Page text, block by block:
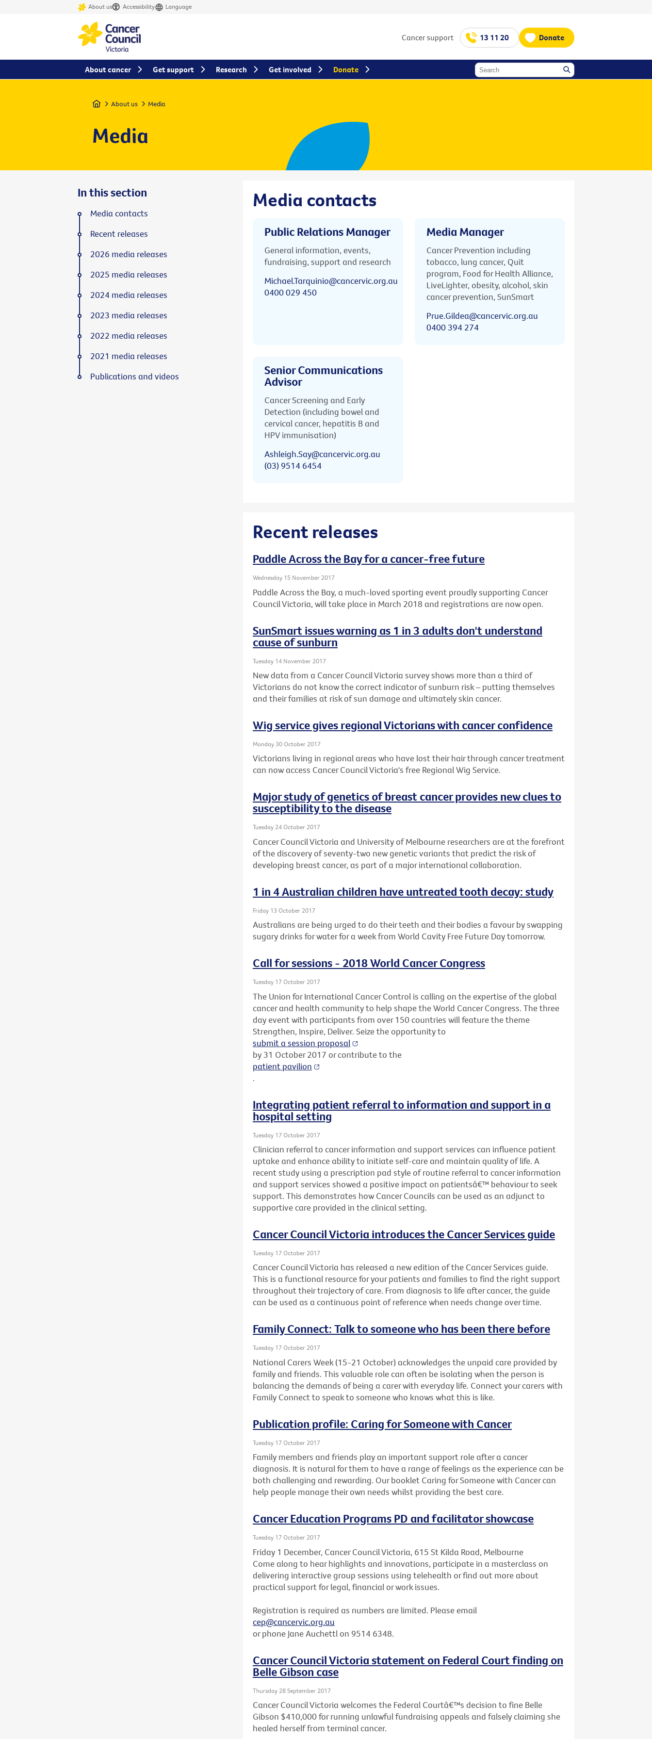
About us Accessibility Language
Cancer support 13 11 20 Donate
Home About us Media
Media
Media contacts
Public Relations Manager
General information, events,
fundraising, support and research
Michael.Tarquinio@cancervic.org.au
0400 029 450
Media Manager
Cancer Prevention including
tobacco, lung cancer, Quit
program, Food for Health Alliance,
LiveLighter, obesity, alcohol, skin
cancer prevention, SunSmart
Prue.Gildea@cancervic.org.au
0400 394 274
Senior Communications
Advisor
Cancer Screening and Early
Detection (including bowel and
cervical cancer, hepatitis B and
HPV immunisation)
Ashleigh.Say@cancervic.org.au
(03) 9514 6454
Recent releases
Paddle Across the Bay for a cancer-free future
Wednesday 15 November 2017
Paddle Across the Bay, a much-loved sporting event proudly supporting Cancer
Council Victoria, will take place in March 2018 and registrations are now open.
SunSmart issues warning as 1 in 3 adults don't understand
cause of sunburn
Tuesday 14 November 2017
New data from a Cancer Council Victoria survey shows more than a third of
Victorians do not know the correct indicator of sunburn risk – putting themselves
and their families at risk of sun damage and ultimately skin cancer.
Wig service gives regional Victorians with cancer confidence
Monday 30 October 2017
Victorians living in regional areas who have lost their hair through cancer treatment
can now access Cancer Council Victoria's free Regional Wig Service.
Major study of genetics of breast cancer provides new clues to
susceptibility to the disease
Tuesday 24 October 2017
Cancer Council Victoria and University of Melbourne researchers are at the forefront
of the discovery of seventy-two new genetic variants that predict the risk of
developing breast cancer, as part of a major international collaboration.
1 in 4 Australian children have untreated tooth decay: study
Friday 13 October 2017
Australians are being urged to do their teeth and their bodies a favour by swapping
sugary drinks for water for a week from World Cavity Free Future Day tomorrow.
Call for sessions - 2018 World Cancer Congress
Tuesday 17 October 2017
The Union for International Cancer Control is calling on the expertise of the global
cancer and health community to help shape the World Cancer Congress. The three
day event with participants from over 150 countries will feature the theme
Strengthen, Inspire, Deliver. Seize the opportunity to
submit a session proposal
by 31 October 2017 or contribute to the
patient pavilion
.
Integrating patient referral to information and support in a
hospital setting
Tuesday 17 October 2017
Clinician referral to cancer information and support services can influence patient
uptake and enhance ability to initiate self-care and maintain quality of life. A
recent study using a prescription pad style of routine referral to cancer information
and support services showed a positive impact on patientsâ€™ behaviour to seek
support. This demonstrates how Cancer Councils can be used as an adjunct to
supportive care provided in the clinical setting.
Cancer Council Victoria introduces the Cancer Services guide
Tuesday 17 October 2017
Cancer Council Victoria has released a new edition of the Cancer Services guide.
This is a functional resource for your patients and families to find the right support
throughout their trajectory of care. From diagnosis to life after cancer, the guide
can be used as a continuous point of reference when needs change over time.
Family Connect: Talk to someone who has been there before
Tuesday 17 October 2017
National Carers Week (15-21 October) acknowledges the unpaid care provided by
family and friends. This valuable role can often be isolating when the person is
balancing the demands of being a carer with everyday life. Connect your carers with
Family Connect to speak to someone who knows what this is like.
Publication profile: Caring for Someone with Cancer
Tuesday 17 October 2017
Family members and friends play an important support role after a cancer
diagnosis. It is natural for them to have a range of feelings as the experience can be
both challenging and rewarding. Our booklet Caring for Someone with Cancer can
help people manage their own needs whilst providing the best care.
Cancer Education Programs PD and facilitator showcase
Tuesday 17 October 2017
Friday 1 December, Cancer Council Victoria, 615 St Kilda Road, Melbourne
Come along to hear highlights and innovations, participate in a masterclass on
delivering interactive group sessions using telehealth or find out more about
practical support for legal, financial or work issues.
Registration is required as numbers are limited. Please email
cep@cancervic.org.au
or phone Jane Auchettl on 9514 6348.
Cancer Council Victoria statement on Federal Court finding on
Belle Gibson case
Thursday 28 September 2017
Cancer Council Victoria welcomes the Federal Courtâ€™s decision to fine Belle
Gibson $410,000 for running unlawful fundraising appeals and falsely claiming she
healed herself from terminal cancer.
In this section
Media contacts
Recent releases
2026 media releases
2025 media releases
2024 media releases
2023 media releases
2022 media releases
2021 media releases
Publications and videos
About cancer Get support Research Get involved Donate